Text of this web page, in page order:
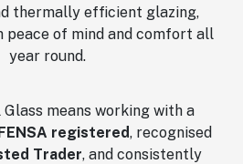
thermally efficient glazing,
peace of mind and comfort all
year round.
Glass means working with a
registered, recognised
Trader, and consistently